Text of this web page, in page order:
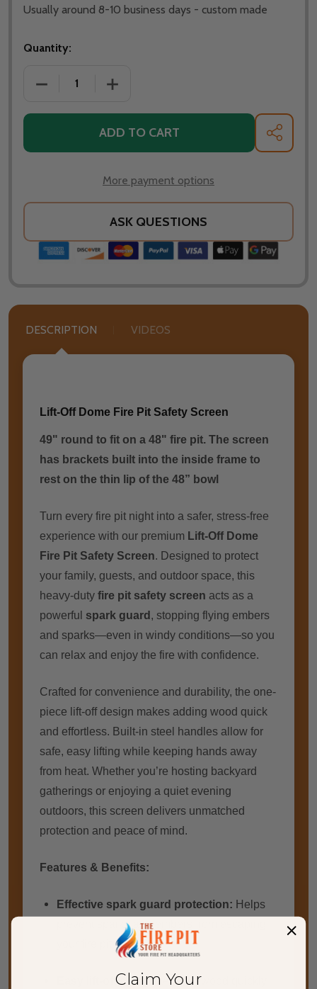
Usually around 8-10 business days - custom made
Quantity:
DECREASE QUANTITY OF CARBON STEEL SPARK
INCREASE QUANTITY OF CARBON
ADD TO CART SHARE
More payment options
ASK QUESTIONS
DESCRIPTION VIDEOS
Lift-Off Dome Fire Pit Safety Screen
49" round to fit on a 48" fire pit. The screen
has brackets built into the inside frame to
rest on the thin lip of the 48” bowl
Turn every fire pit night into a safer, stress-free
experience with our premium Lift-Off Dome
Fire Pit Safety Screen. Designed to protect
your family, guests, and outdoor space, this
heavy-duty fire pit safety screen acts as a
powerful spark guard , stopping flying embers
and sparks—even in windy conditions—so you
can relax and enjoy the fire with confidence.
Crafted for convenience and durability, the one-
piece lift-off design makes adding wood quick
and effortless. Built-in steel handles allow for
safe, easy lifting while keeping hands away
from heat. Whether you’re hosting backyard
gatherings or enjoying a quiet evening
outdoors, this screen delivers unmatched
protection and peace of mind.
Features & Benefits:
Effective spark guard protection: Helps
prevent sparks and embers from escaping
Easy lift-off design: Add firewood quickly
Claim Your